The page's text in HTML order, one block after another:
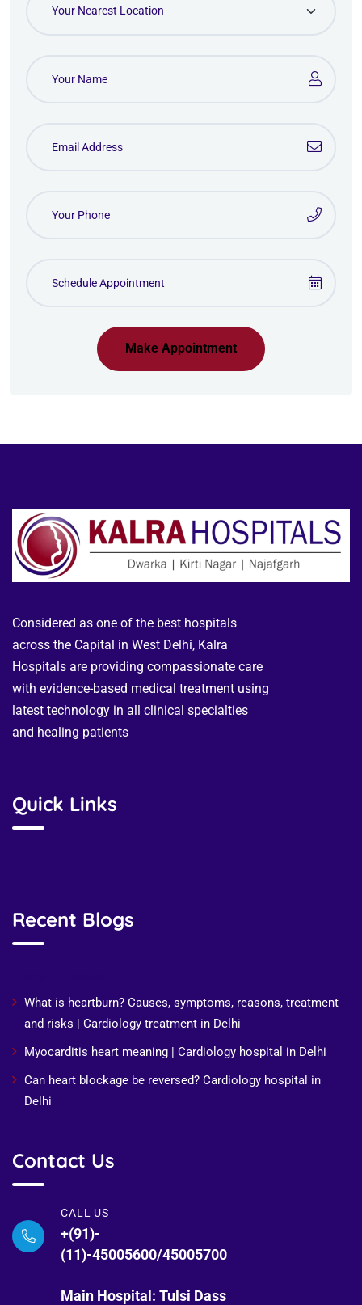
Make Appointment
Considered as one of the best hospitals
across the Capital in West Delhi, Kalra
Hospitals are providing compassionate care
with evidence-based medical treatment using
latest technology in all clinical specialties
and healing patients
Quick Links
Recent Blogs
What is heartburn? Causes, symptoms, reasons, treatment
and risks | Cardiology treatment in Delhi
Myocarditis heart meaning | Cardiology hospital in Delhi
Can heart blockage be reversed? Cardiology hospital in
Delhi
Contact Us
CALL US
+(91)-
(11)-45005600/45005700
Main Hospital: Tulsi Dass